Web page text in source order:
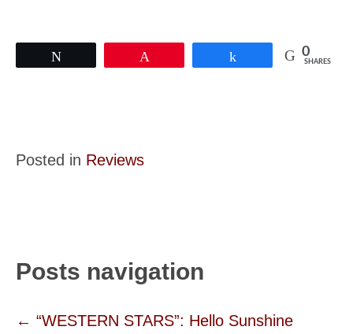
0
SHARES
Posted in Reviews
Posts navigation
← “WESTERN STARS”: Hello Sunshine